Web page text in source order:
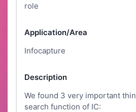
role
Application/Area
Infocapture
Description
We found 3 very important
search function of IC: